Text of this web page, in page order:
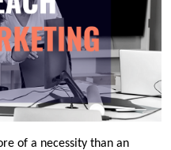
of a necessity than an